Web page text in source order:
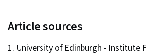
Behavioral Economics,
Making, Analytical Skills,
Article sources
University of Edinburgh - Institute